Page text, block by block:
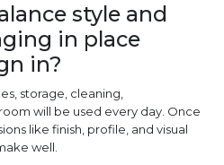
style and
in place
in?
storage, cleaning,
will be used every day. Once
like finish, profile, and visual
well.